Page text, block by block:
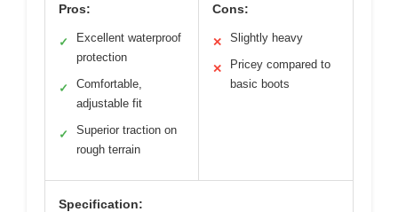
Pros:
✓
Excellent waterproof
protection
✓
Comfortable,
adjustable fit
✓
Superior traction on
rough terrain
Cons:
✕ Slightly heavy
✕
Pricey compared to
basic boots
Specification: